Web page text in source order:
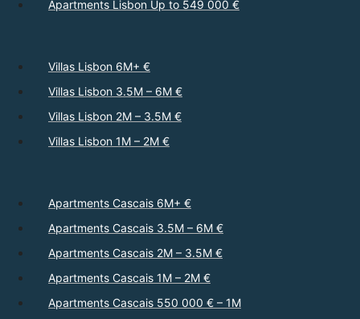
Apartments Lisbon Up to 549 000 €
Villas Lisbon 6M+ €
Villas Lisbon 3.5M – 6M €
Villas Lisbon 2M – 3.5M €
Villas Lisbon 1M – 2M €
Apartments Cascais 6M+ €
Apartments Cascais 3.5M – 6M €
Apartments Cascais 2M – 3.5M €
Apartments Cascais 1M – 2M €
Apartments Cascais 550 000 € – 1M